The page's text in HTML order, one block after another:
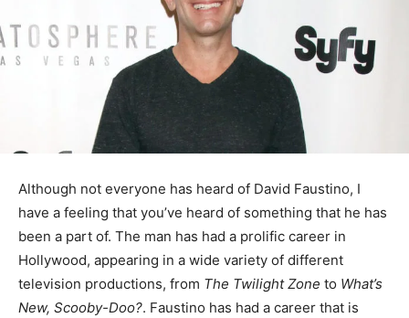
Although not everyone has heard of David Faustino, I
have a feeling that you’ve heard of something that he has
been a part of. The man has had a prolific career in
Hollywood, appearing in a wide variety of different
television productions, from The Twilight Zone to What’s
New, Scooby-Doo?. Faustino has had a career that is